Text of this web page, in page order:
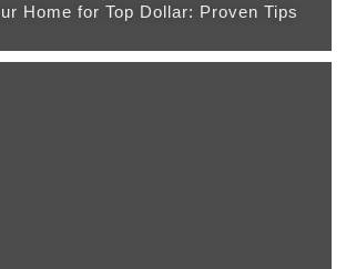
Home for Top Dollar: Proven Tips